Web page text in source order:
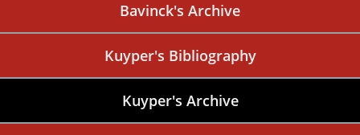
Bavinck's Archive
Kuyper's Bibliography
Kuyper's Archive